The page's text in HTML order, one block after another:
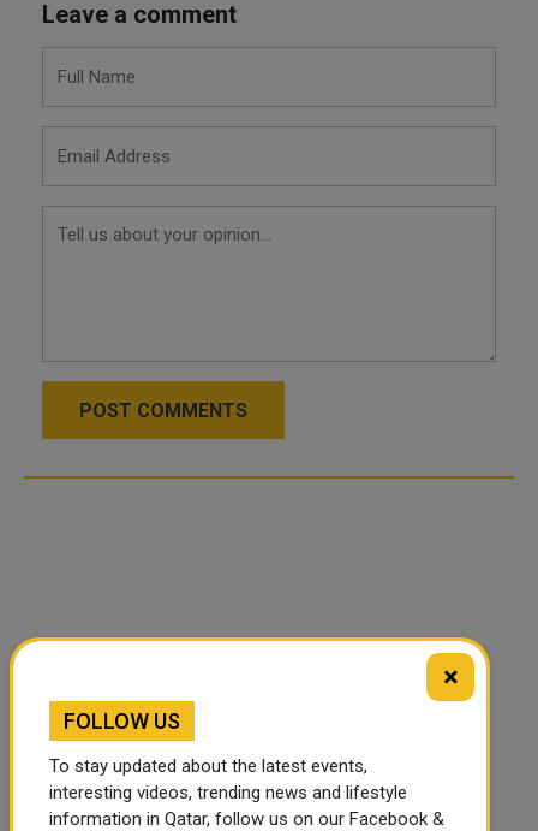
Leave a comment
POST COMMENTS
×
FOLLOW US
To stay updated about the latest events,
interesting videos, trending news and lifestyle
information in Qatar, follow us on our Facebook &